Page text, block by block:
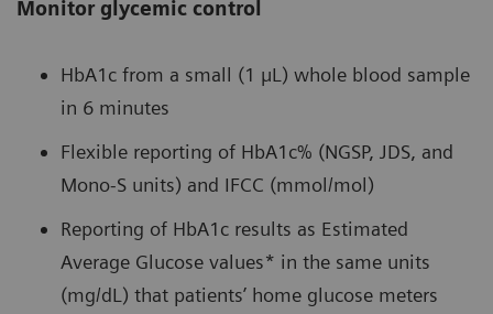
Monitor glycemic control
HbA1c from a small (1 µL) whole blood sample
in 6 minutes
Flexible reporting of HbA1c% (NGSP, JDS, and
Mono-S units) and IFCC (mmol/mol)
Reporting of HbA1c results as Estimated
Average Glucose values* in the same units
(mg/dL) that patients’ home glucose meters